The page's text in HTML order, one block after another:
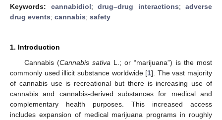
Keywords: cannabidiol; drug–drug interactions; adverse
drug events; cannabis; safety
1. Introduction
Cannabis (Cannabis sativa L.; or “marijuana”) is the most
commonly used illicit substance worldwide [1]. The vast majority
of cannabis use is recreational but there is increasing use of
cannabis and cannabis-derived substances for medical and
complementary health purposes. This increased access
includes expansion of medical marijuana programs in roughly